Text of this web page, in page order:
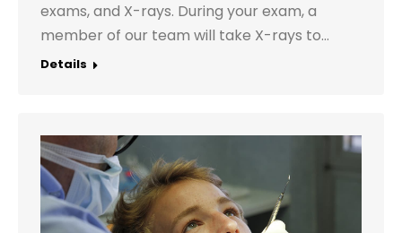
exams, and X-rays. During your exam, a
member of our team will take X-rays to…
Details